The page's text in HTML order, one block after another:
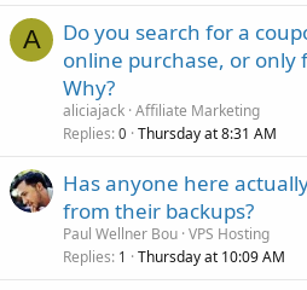
A
Do you search for a
online purchase, or only
Why?
aliciajack Affiliate Marketing
Replies 0 Thursday at 8:31 AM
Has anyone here
from their backups?
Paul Wellner Bou VPS Hosting
Replies 1 Thursday at 10:09 AM